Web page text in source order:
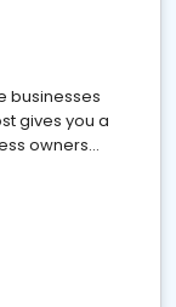
businesses
gives you a
owners